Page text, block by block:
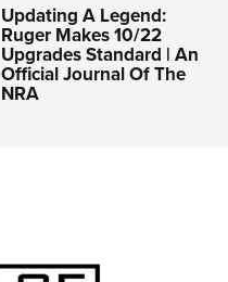
Updating A Legend:
Ruger Makes 10/22
Upgrades Standard | An
Official Journal Of The
NRA